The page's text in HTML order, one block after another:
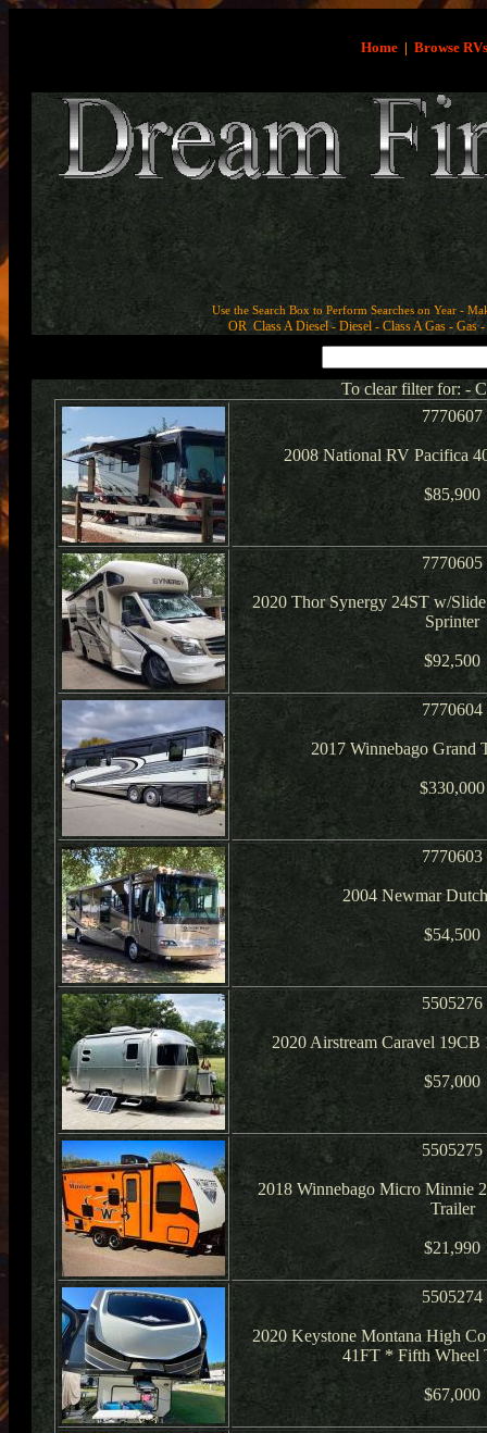
Home | Browse
Use the Search Box to Perform Searches on Year -
OR Class A Diesel - Diesel - Class A Gas - Gas
To clear filter for: -
7770607
2008 National RV Pacifica
$85,900
7770605
2020 Thor Synergy 24ST w/
Sprinter
$92,500
7770604
2017 Winnebago Grand
$330,000
7770603
2004 Newmar
$54,500
5505276
2020 Airstream Caravel
$57,000
5505275
2018 Winnebago Micro Minnie
Trailer
$21,990
5505274
2020 Keystone Montana High
41FT * Fifth Wheel
$67,000